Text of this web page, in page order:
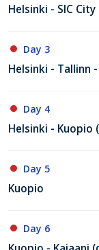
Helsinki - SIC
Day 3
Helsinki - Tallinn
Day 4
Helsinki - Kuopio
Day 5
Kuopio
Day 6